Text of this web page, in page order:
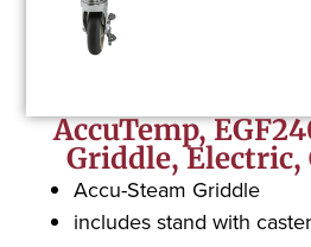
AccuTemp,
Griddle, Electric,
Accu-Steam Griddle
includes stand with